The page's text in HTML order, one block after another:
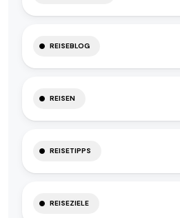
REISEBLOG
REISEN
REISETIPPS
REISEZIELE